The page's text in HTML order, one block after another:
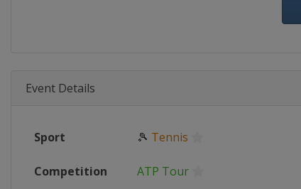
Event Details
Sport 🎾 Tennis
Competition ATP Tour